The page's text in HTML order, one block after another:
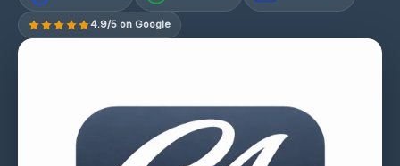
4.9/5 on Google